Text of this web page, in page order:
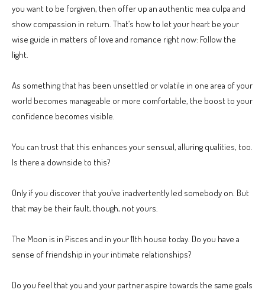
you want to be forgiven, then offer up an authentic mea culpa and
show compassion in return. That’s how to let your heart be your
wise guide in matters of love and romance right now: Follow the
light.
As something that has been unsettled or volatile in one area of your
world becomes manageable or more comfortable, the boost to your
confidence becomes visible.
You can trust that this enhances your sensual, alluring qualities, too.
Is there a downside to this?
Only if you discover that you’ve inadvertently led somebody on. But
that may be their fault, though, not yours.
The Moon is in Pisces and in your 11th house today. Do you have a
sense of friendship in your intimate relationships?
Do you feel that you and your partner aspire towards the same goals